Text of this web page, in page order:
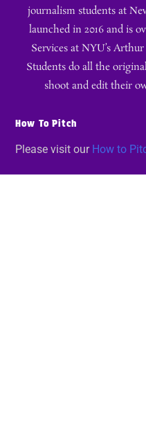
journalism students at
launched in 2016 and is
Services at NYU’s
Students do all the
shoot and edit their
How To Pitch
Please visit our How to